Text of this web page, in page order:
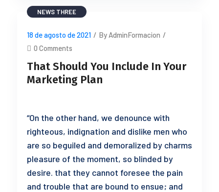
NEWS THREE
18 de agosto de 2021 / By AdminFormacion /
0 Comments
That Should You Include In Your
Marketing Plan
“On the other hand, we denounce with
righteous, indignation and dislike men who
are so beguiled and demoralized by charms
pleasure of the moment, so blinded by
desire. that they cannot foresee the pain
and trouble that are bound to ensue; and